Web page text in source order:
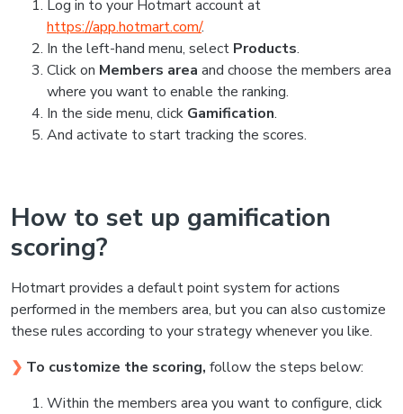
Log in to your Hotmart account at
https://app.hotmart.com/.
In the left-hand menu, select Products.
Click on Members area and choose the members area
where you want to enable the ranking.
In the side menu, click Gamification.
And activate to start tracking the scores.
How to set up gamification
scoring?
Hotmart provides a default point system for actions
performed in the members area, but you can also customize
these rules according to your strategy whenever you like.
❯ To customize the scoring, follow the steps below:
Within the members area you want to configure, click